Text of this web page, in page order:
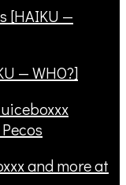
— WHO?]
and more at